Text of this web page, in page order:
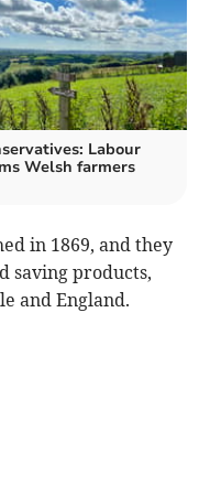
Labour
Welsh farmers
in 1869, and they
saving products,
and England.